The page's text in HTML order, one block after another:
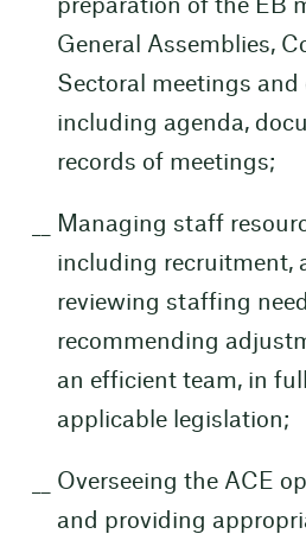
preparation of the EB
General Assemblies,
Sectoral meetings and
including agenda,
records of meetings;
Managing staff
including recruitment,
reviewing staffing
recommending
an efficient team, in
applicable legislation;
Overseeing the ACE
and providing